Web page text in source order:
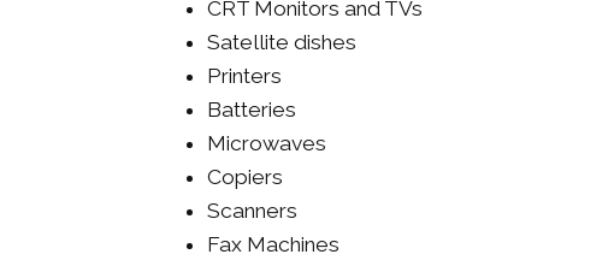
CRT Monitors and TVs
Satellite dishes
Printers
Batteries
Microwaves
Copiers
Scanners
Fax Machines